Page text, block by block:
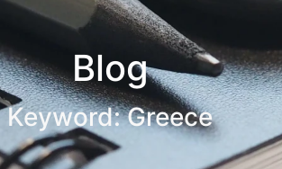
Blog
Keyword: Greece